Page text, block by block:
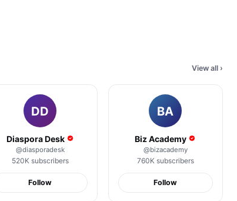
View all ›
DD
Diaspora Desk
@diasporadesk
520Ksubscribers
Follow
BA
Biz Academy
@bizacademy
760Ksubscribers
Follow